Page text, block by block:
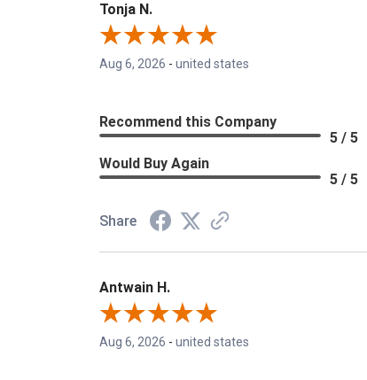
Tonja N.
Aug 6, 2026 - united states
Recommend this Company
5 / 5
Would Buy Again
5 / 5
Share
Antwain H.
Aug 6, 2026 - united states